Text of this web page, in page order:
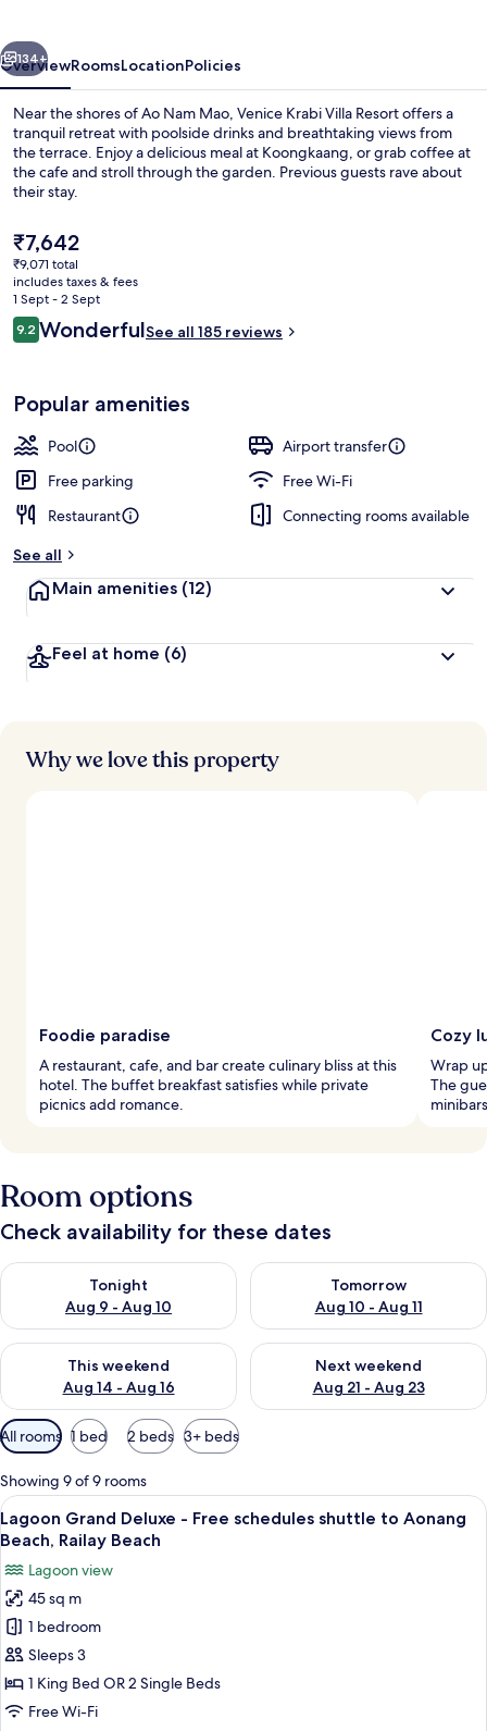
Next
134+
OverviewRoomsLocationPolicies
Near the shores of Ao Nam Mao, Venice Krabi Villa Resort offers a
tranquil retreat with poolside drinks and breathtaking views from
the terrace. Enjoy a delicious meal at Koongkaang, or grab coffee at
the cafe and stroll through the garden. Previous guests rave about
their stay.
The
current
price
is
₹7,642
₹7,642
₹9,071 total
includes taxes & fees
1 Sept - 2 Sept
Reviews
9.29.2 out of 10
WonderfulSee all 185 reviews
Popular amenities
Pool
Airport transfer
Free parking
Free Wi-Fi
Restaurant
Connecting rooms available
See all
Main amenities (12)
Feel at home (6)
Why we love this property
Foodie paradise
A restaurant, cafe, and bar create culinary bliss at this
hotel. The buffet breakfast satisfies while private
picnics add romance.
Cozy
Wrap
The
Room options
Check availability for these dates
Tonight
Aug 9 - Aug 10
Check availability for tonight Aug 9 - Aug 10
Tomorrow
Aug 10 - Aug 11
Check availability for
This weekend
Aug 14 - Aug 16
Check availability for this weekend Aug 14 - Aug 16
Next weekend
Aug 21 - Aug 23
Check availability for next
Available
filters
for
rooms
All rooms 1 bed 2 beds 3+ beds
Showing 9 of 9 rooms
View
all
photos
for
Lagoon
Grand
Deluxe
-
Free
A hotel room with a large bed,
8
Lagoon Grand Deluxe - Free schedules shuttle to Aonang
Beach, Railay Beach
Lagoon view
45 sq m
1 bedroom
Sleeps 3
1 King Bed OR 2 Single Beds
Free Wi-Fi